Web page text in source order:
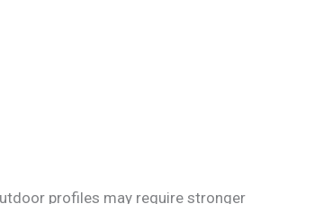
profiles may require stronger